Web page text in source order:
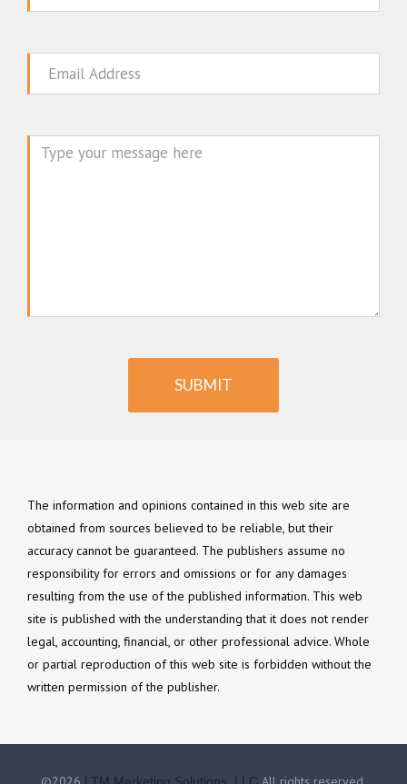
Email
SUBMIT
The information and opinions contained in this web site are
obtained from sources believed to be reliable, but their
accuracy cannot be guaranteed. The publishers assume no
responsibility for errors and omissions or for any damages
resulting from the use of the published information. This web
site is published with the understanding that it does not render
legal, accounting, financial, or other professional advice. Whole
or partial reproduction of this web site is forbidden without the
written permission of the publisher.